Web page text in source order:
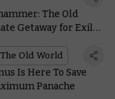
The Old
Getaway for Exiled
Old World
Is Here To Save
Panache